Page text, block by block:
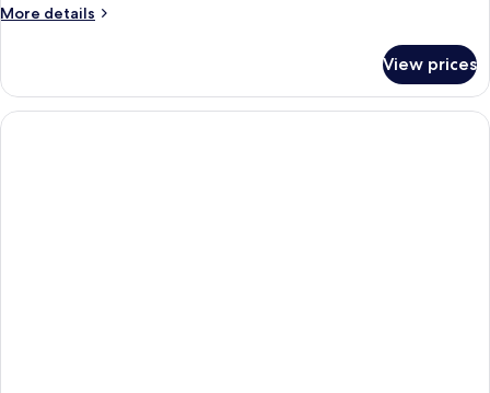
More details
More
View prices